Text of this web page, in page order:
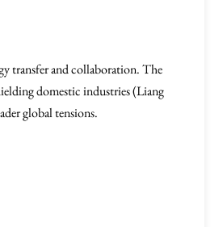
transfer and collaboration. The
domestic industries (Liang
global tensions.